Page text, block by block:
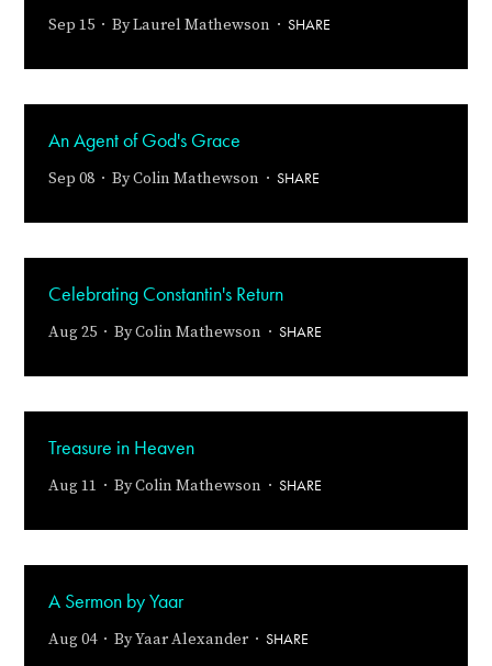
Sep 15 · ByLaurel Mathewson · SHARE
An Agent of God's Grace
Sep 08 · ByColin Mathewson · SHARE
Celebrating Constantin's Return
Aug 25 · ByColin Mathewson · SHARE
Treasure in Heaven
Aug 11 · ByColin Mathewson · SHARE
A Sermon by Yaar
Aug 04 · ByYaar Alexander· SHARE